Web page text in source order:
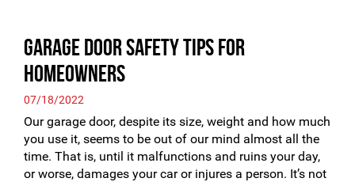
Garage Door Safety Tips for
Homeowners
07/18/2022
Our garage door, despite its size, weight and how much
you use it, seems to be out of our mind almost all the
time. That is, until it malfunctions and ruins your day,
or worse, damages your car or injures a person. It’s not